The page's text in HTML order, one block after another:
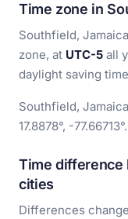
Time zone in
Southfield,
zone, at UTC-5 all
daylight saving
Southfield,
17.8878°, -77.66713°.
Time difference
cities
Differences